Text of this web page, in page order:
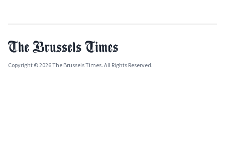
Copyright © 2026 The Brussels Times. All Rights Reserved.